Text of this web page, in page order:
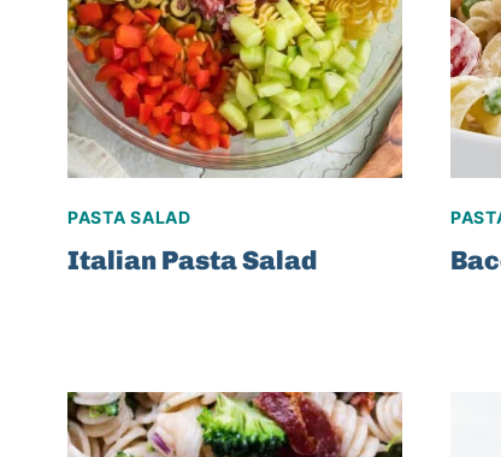
PASTA SALAD
Italian Pasta Salad